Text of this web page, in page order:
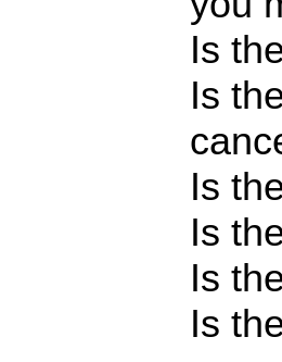
Is
Is
Is
Is
Is
Is